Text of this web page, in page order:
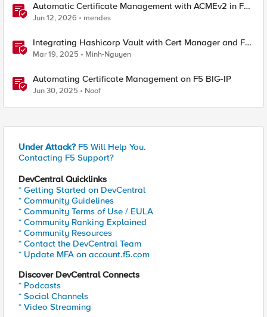
Automatic Certificate Management with ACMEv2 in F5
BIG-IP
Jun 12, 2026 mendes
Integrating Hashicorp Vault with Cert Manager and F5
NGINX Ingress Controller
Mar 19, 2025 Minh-Nguyen
Automating Certificate Management on F5 BIG-IP
Jun 30, 2025 Noof
Under Attack? F5 Will Help You.
Contacting F5 Support?
DevCentral Quicklinks
* Getting Started on DevCentral
* Community Guidelines
* Community Terms of Use / EULA
* Community Ranking Explained
* Community Resources
* Contact the DevCentral Team
* Update MFA on account.f5.com
Discover DevCentral Connects
* Podcasts
* Social Channels
* Video Streaming